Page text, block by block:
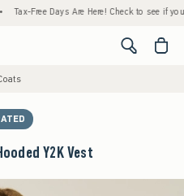
Free Days Are Here! Check to see if your
<span
Y2K Vest